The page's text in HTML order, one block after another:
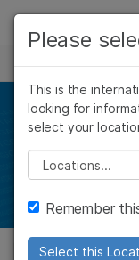
Skip to content
솔루션
학습
회사
지원
추천 링크
HLA SEQUENCING
Find
Please
This is the
looking for
select your
Please select
Remember
Select this
암 연구
미생물학 연구
농업유전체학
복합 질환 연